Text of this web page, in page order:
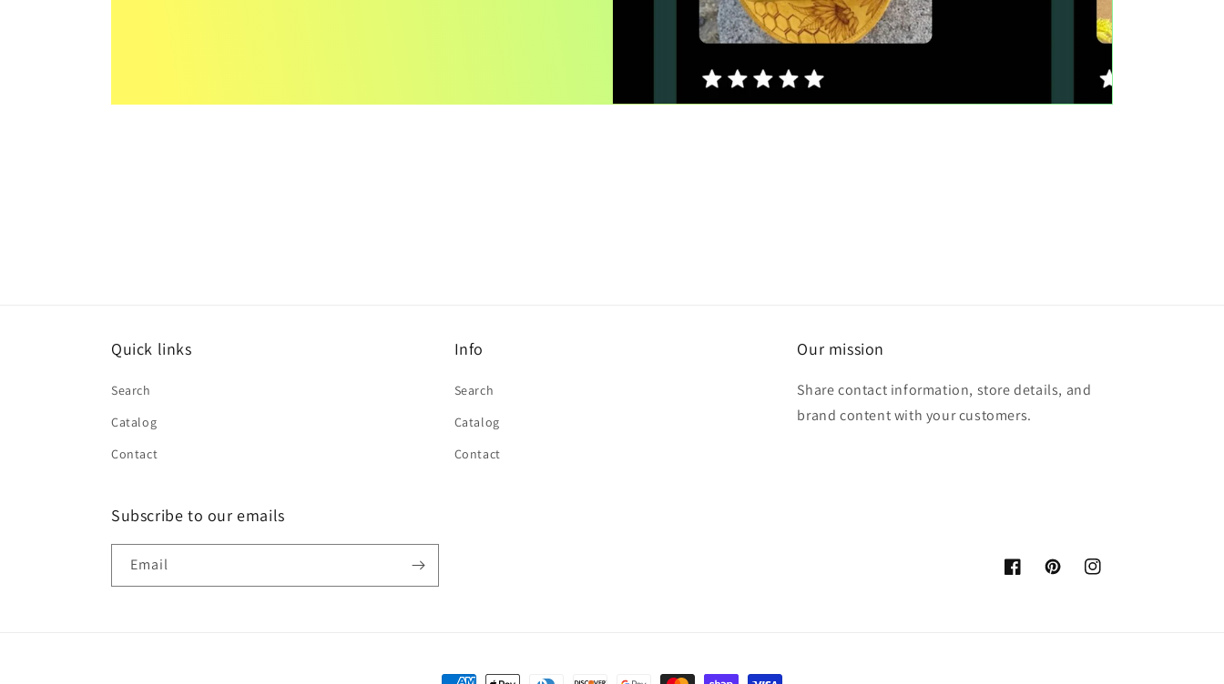
Quick links
Search
Catalog
Contact
Info
Search
Catalog
Contact
Our mission
Share contact information, store details, and
brand content with your customers.
Subscribe to our emails
Email
FacebookPinterestInstagram